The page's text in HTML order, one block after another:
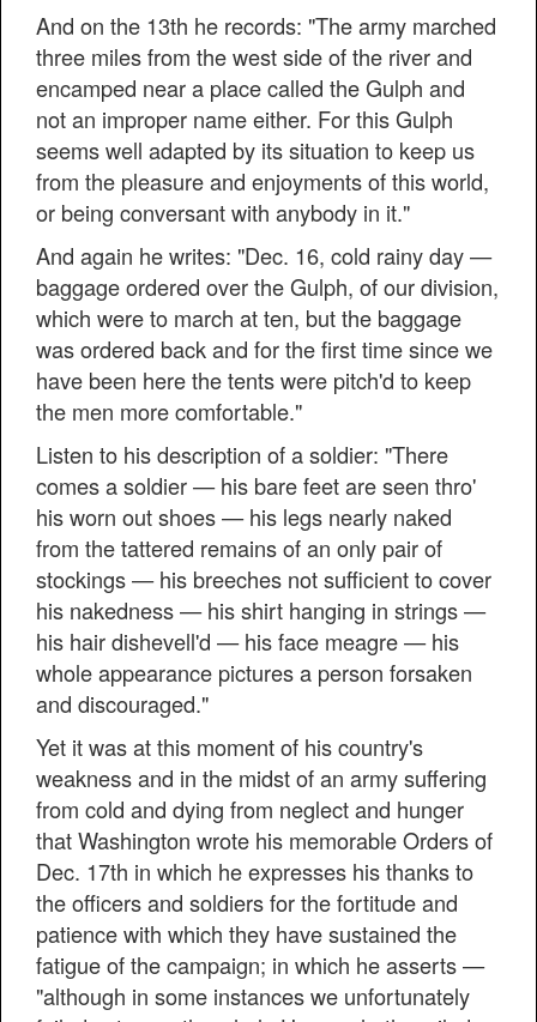
And on the 13th he records: "The army marched
three miles from the west side of the river and
encamped near a place called the Gulph and
not an improper name either. For this Gulph
seems well adapted by its situation to keep us
from the pleasure and enjoyments of this world,
or being conversant with anybody in it."
And again he writes: "Dec. 16, cold rainy day —
baggage ordered over the Gulph, of our division,
which were to march at ten, but the baggage
was ordered back and for the first time since we
have been here the tents were pitch'd to keep
the men more comfortable."
Listen to his description of a soldier: "There
comes a soldier — his bare feet are seen thro'
his worn out shoes — his legs nearly naked
from the tattered remains of an only pair of
stockings — his breeches not sufficient to cover
his nakedness — his shirt hanging in strings —
his hair dishevell'd — his face meagre — his
whole appearance pictures a person forsaken
and discouraged."
Yet it was at this moment of his country's
weakness and in the midst of an army suffering
from cold and dying from neglect and hunger
that Washington wrote his memorable Orders of
Dec. 17th in which he expresses his thanks to
the officers and soldiers for the fortitude and
patience with which they have sustained the
fatigue of the campaign; in which he asserts —
"although in some instances we unfortunately